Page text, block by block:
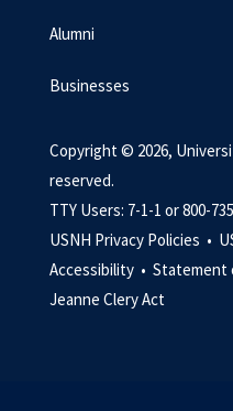
Alumni
Businesses
Copyright © 2026,
reserved.
TTY Users: 7-1-1 or 800-
USNH Privacy Policies •
Accessibility • Statement
Jeanne Clery Act